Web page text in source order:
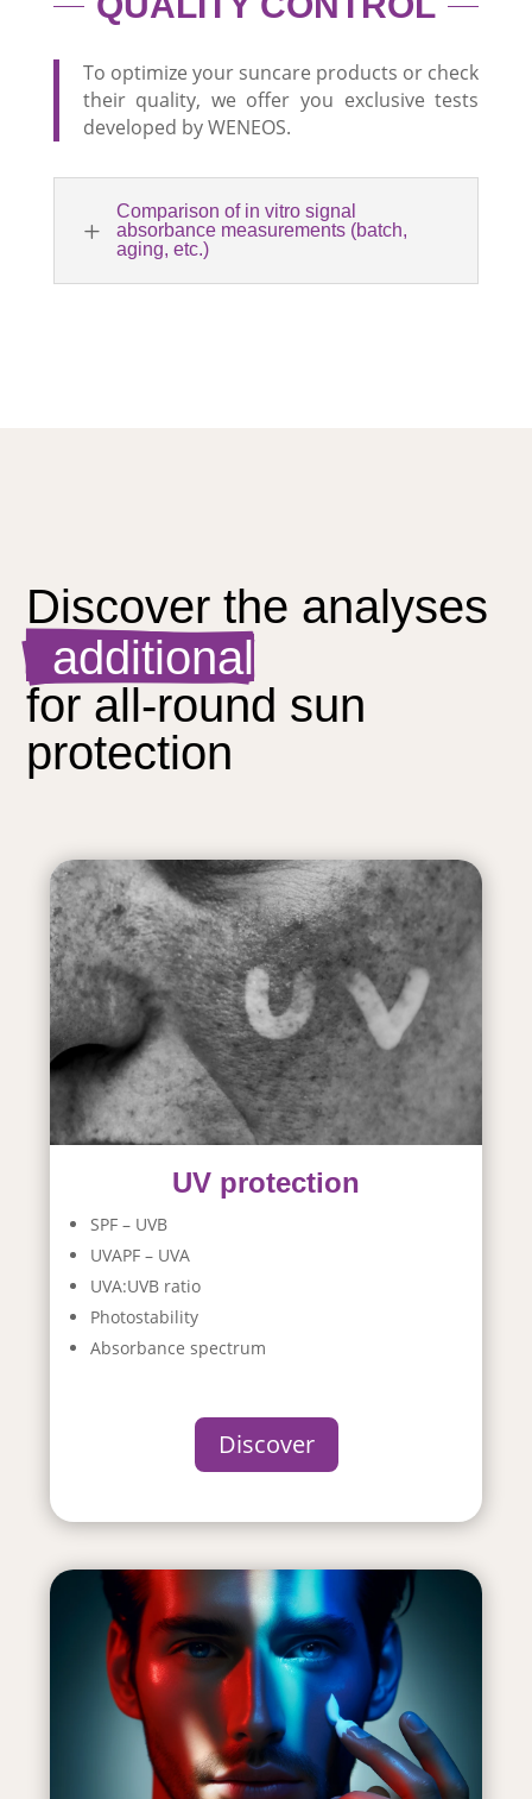
To optimize your suncare products or check
their quality, we offer you exclusive tests
developed by WENEOS.
L
Comparison of in vitro signal
absorbance measurements (batch,
aging, etc.)
  additional
for all-round sun
protection
UV protection
SPF – UVB
UVAPF – UVA
UVA:UVB ratio
Photostability
Absorbance spectrum
Discover